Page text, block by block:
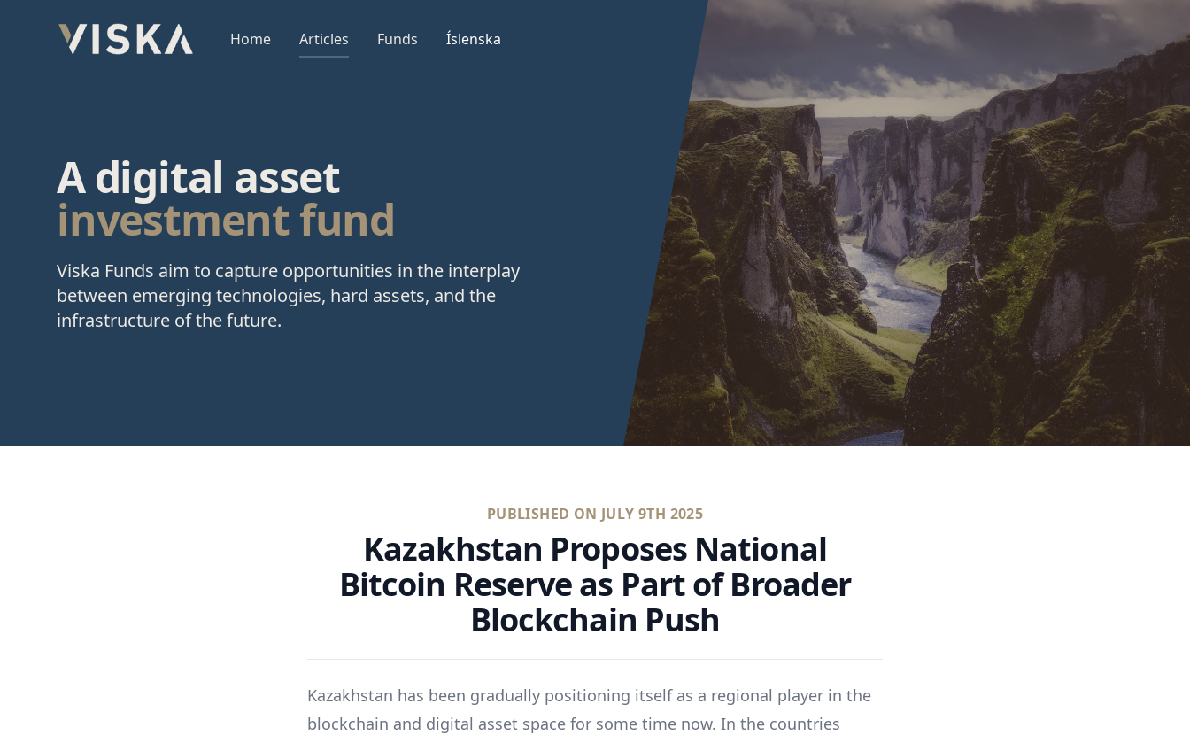
Viska Sjóðir Home Articles Funds Íslenska
A digital asset
investment fund
Viska Funds aim to capture opportunities in the interplay
between emerging technologies, hard assets, and the
infrastructure of the future.
PUBLISHED ON JULY 9TH 2025
Kazakhstan Proposes National
Bitcoin Reserve as Part of Broader
Blockchain Push
Kazakhstan has been gradually positioning itself as a regional player in the
blockchain and digital asset space for some time now. In the countries